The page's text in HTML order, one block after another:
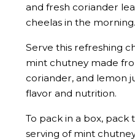
and fresh coriander
cheelas in the morning.
Serve this refreshing
mint chutney made
coriander, and lemon
flavor and nutrition.
To pack in a box, pack
serving of mint